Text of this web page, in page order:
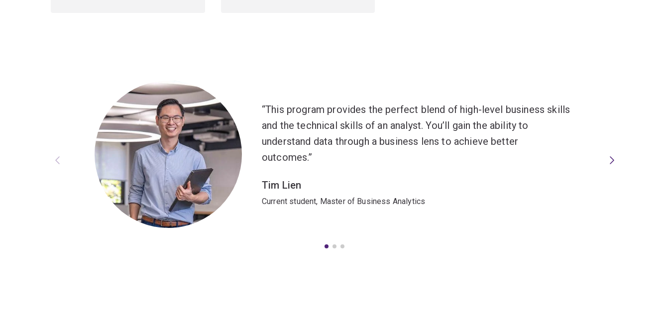
This program provides the perfect blend of high-level business skills
and the technical skills of an analyst. You’ll gain the ability to
understand data through a business lens to achieve better
outcomes.
Tim Lien
Current student, Master of Business Analytics